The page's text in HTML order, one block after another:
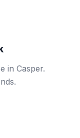
in Casper.